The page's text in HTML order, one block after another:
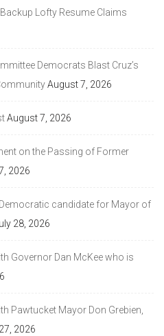
Lofty Resume Claims
Democrats Blast Cruz’s
August 7, 2026
August 7, 2026
on the Passing of Former
2026
candidate for Mayor of
28, 2026
Governor Dan McKee who is
Pawtucket Mayor Don Grebien,
2026